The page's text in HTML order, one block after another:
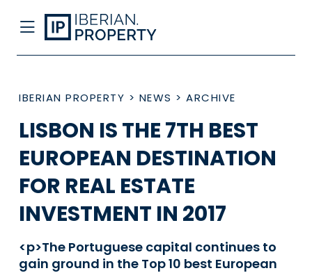
IBERIAN PROPERTY > NEWS > ARCHIVE
LISBON IS THE 7TH BEST
EUROPEAN DESTINATION
FOR REAL ESTATE
INVESTMENT IN 2017
<p>The Portuguese capital continues to
gain ground in the Top 10 best European